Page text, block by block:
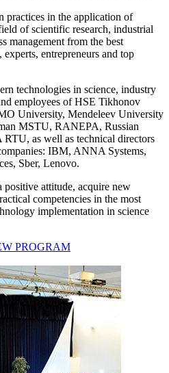
practices in the application of
of scientific research, industrial
management from the best
entrepreneurs and top
technologies in science, industry
employees of HSE Tikhonov
University, Mendeleev University
MSTU, RANEPA, Russian
as well as technical directors
IBM, ANNA Systems,
Sber, Lenovo.
attitude, acquire new
competencies in the most
implementation in science
PROGRAM